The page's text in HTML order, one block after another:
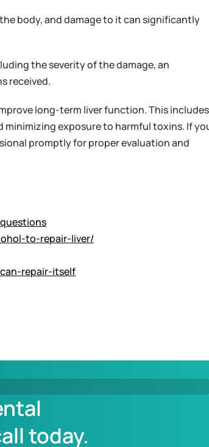
body, and damage to it can significantly
the severity of the damage, an
received.
long-term liver function. This includes
minimizing exposure to harmful toxins. If
promptly for proper evaluation and
to-repair-liver/
repair-itself
today.